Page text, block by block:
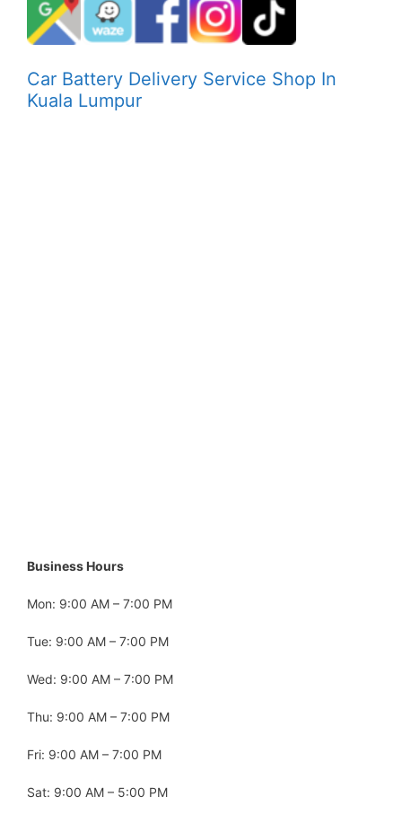
Car Battery Delivery Service Shop In
Kuala Lumpur
Business Hours
Mon: 9:00 AM – 7:00 PM
Tue: 9:00 AM – 7:00 PM
Wed: 9:00 AM – 7:00 PM
Thu: 9:00 AM – 7:00 PM
Fri: 9:00 AM – 7:00 PM
Sat: 9:00 AM – 5:00 PM